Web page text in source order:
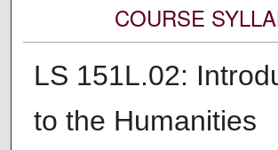
COURSE
LS 151L.02:
to the Humanities